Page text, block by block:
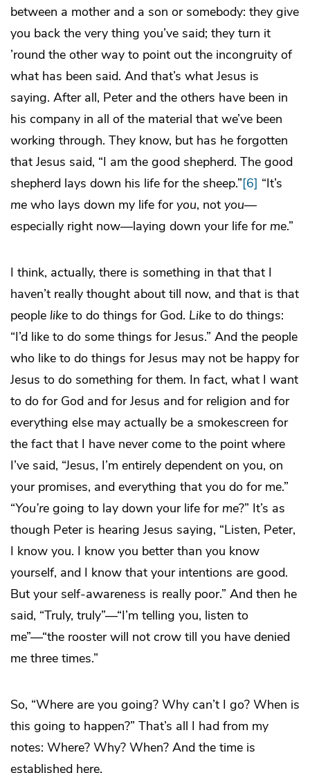
between a mother and a son or somebody: they give
you back the very thing you’ve said; they turn it
’round the other way to point out the incongruity of
what has been said. And that’s what Jesus is
saying. After all, Peter and the others have been in
his company in all of the material that we’ve been
working through. They know, but has he forgotten
that Jesus said, “I am the good shepherd. The good
shepherd lays down his life for the sheep.”[6] “It’s
me who lays down my life foryou, not you—
especially right now—laying down your life for me.”
I think, actually, there is something in that that I
haven’t really thought about till now, and that is that
people like to do things for God. Like to do things:
“I’d like to do some things for Jesus.” And the people
who like to do things for Jesus may not be happy for
Jesus to do something for them. In fact, what I want
to do for God and for Jesus and for religion and for
everything else may actually be a smokescreen for
the fact that I have never come to the point where
I’ve said, “Jesus, I’m entirely dependent on you, on
your promises, and everything that you do for me.”
“You’re going to lay down your life for me?” It’s as
though Peter is hearing Jesus saying, “Listen, Peter,
I know you. I know you better than you know
yourself, and I know that your intentions are good.
But your self-awareness is really poor.” And then he
said, “Truly, truly”—“I’m telling you, listen to
me”—“the rooster will not crow till you have denied
me three times.”
So, “Where are you going? Why can’t I go? When is
this going to happen?” That’s all I had from my
notes: Where? Why? When? And the time is
established here.